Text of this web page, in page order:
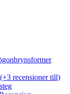
recensioner till)